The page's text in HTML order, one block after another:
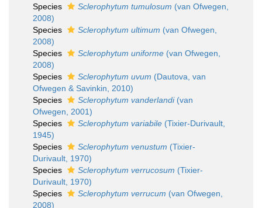
Species
Sclerophytum tumulosum (van Ofwegen,
2008)
Species
Sclerophytum ultimum (van Ofwegen,
2008)
Species
Sclerophytum uniforme (van Ofwegen,
2008)
Species
Sclerophytum uvum (Dautova, van
Ofwegen & Savinkin, 2010)
Species
Sclerophytum vanderlandi(van
Ofwegen, 2001)
Species
Sclerophytum variabile (Tixier-Durivault,
1945)
Species
Sclerophytum venustum (Tixier-
Durivault, 1970)
Species
Sclerophytum verrucosum (Tixier-
Durivault, 1970)
Species
Sclerophytum verrucum (van Ofwegen,
2008)